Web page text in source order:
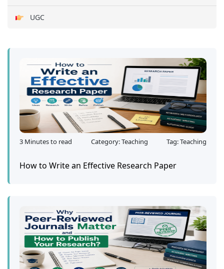
UGC
3 Minutes to read Category: Teaching Tag: Teaching
How to Write an Effective Research Paper